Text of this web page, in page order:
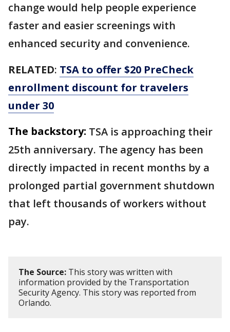
change would help people experience
faster and easier screenings with
enhanced security and convenience.
RELATED: TSA to offer $20 PreCheck
enrollment discount for travelers
under 30
The backstory: TSA is approaching their
25th anniversary. The agency has been
directly impacted in recent months by a
prolonged partial government shutdown
that left thousands of workers without
pay.
The Source: This story was written with
information provided by the Transportation
Security Agency. This story was reported from
Orlando.